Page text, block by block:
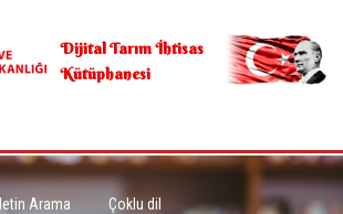
Dijital Tarım İhtisas
Kütüphanesi
Arama Çoklu dil